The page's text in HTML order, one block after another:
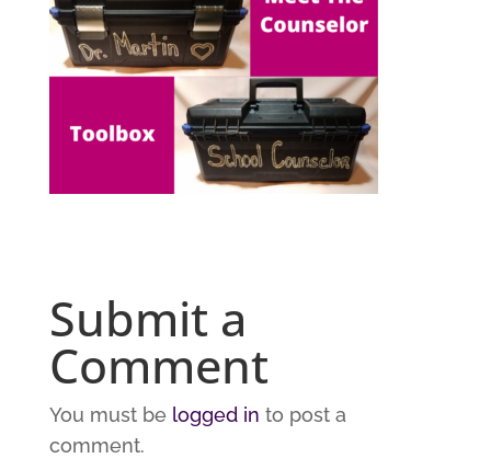
Submit a
Comment
You must be logged in to post a
comment.